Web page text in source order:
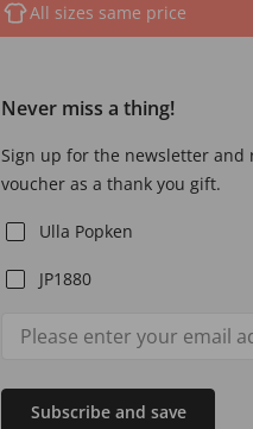
All sizes same price
Never miss a thing!
Sign up for the newsletter and
voucher as a thank you gift.
Ulla Popken
JP1880
Subscribe and save